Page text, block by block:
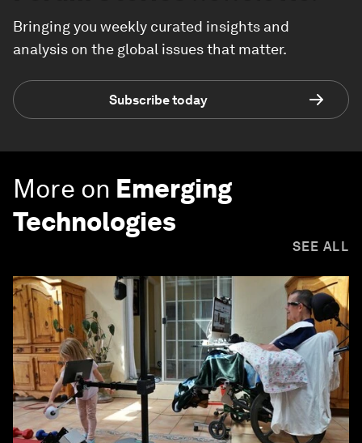
Bringing you weekly curated insights and
analysis on the global issues that matter.
Subscribe today
More on Emerging
Technologies
SEE ALL